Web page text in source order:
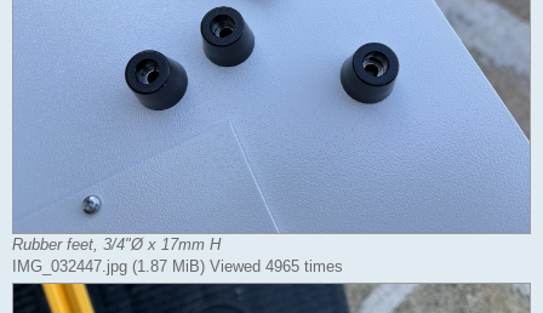
Rubber feet, 3/4"Ø x 17mm H
IMG_032447.jpg (1.87 MiB) Viewed 4965 times